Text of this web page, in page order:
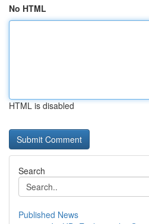
No HTML
HTML is disabled
Search
Published News